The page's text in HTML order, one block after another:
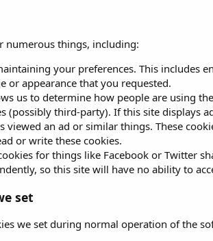
numerous things, including:
your preferences. This includes
or appearance that you requested.
us to determine how people are using
(possibly third-party). If this site displays
viewed an ad or similar things. These
or write these cookies.
for things like Facebook or Twitter
so this site will have no ability to
set
we set during normal operation of the